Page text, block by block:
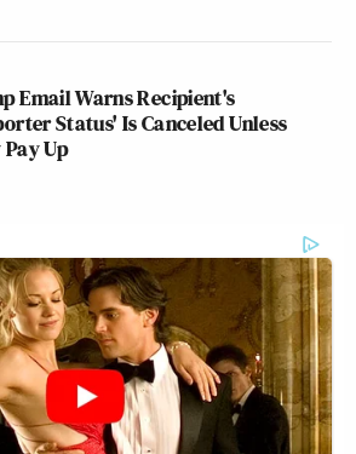
Email Warns Recipient's
Status' Is Canceled Unless
Up